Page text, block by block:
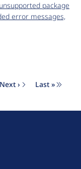
package
error messages,
Next page
Next › Last
Last »